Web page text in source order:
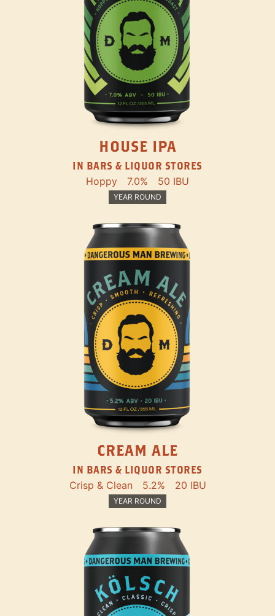
HOUSE IPA
IN BARS & LIQUOR STORES
Hoppy 7.0% 50 IBU
YEAR ROUND
CREAM ALE
IN BARS & LIQUOR STORES
Crisp & Clean 5.2% 20 IBU
YEAR ROUND